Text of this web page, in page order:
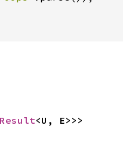
Result<U, E>>>